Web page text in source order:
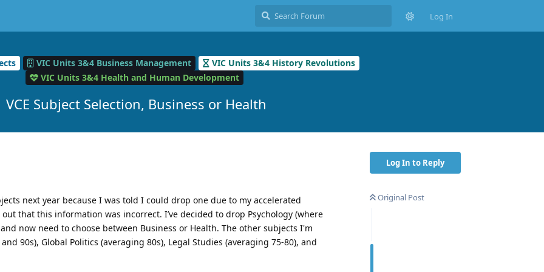
Log In
VIC Units 3&4 Business Management
VIC Units 3&4 History Revolutions
VIC Units 3&4 Health and Human Development
VCE Subject Selection, Business or Health
Log In to Reply
Original Post
next year because I was told I could drop one due to my accelerated
that this information was incorrect. I’ve decided to drop Psychology (where
now need to choose between Business or Health. The other subjects I'm
90s), Global Politics (averaging 80s), Legal Studies (averaging 75-80), and